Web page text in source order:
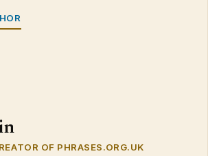
OF PHRASES.ORG.UK